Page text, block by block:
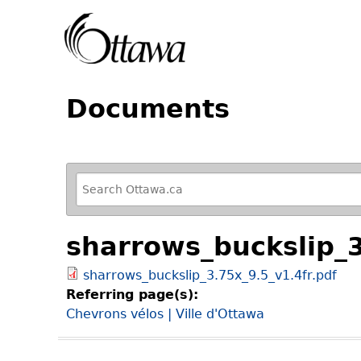
Documents
R
e
f
i
n
e
y
o
u
sharrows_buckslip_3.75x_9.5_v1.4fr.pdf
Referring page(s):
Chevrons vélos | Ville d'Ottawa